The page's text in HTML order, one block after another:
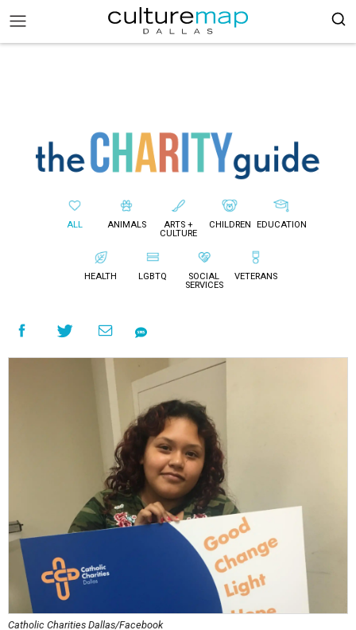
ALL ANIMALS
ARTS +
CULTURE
CHILDREN EDUCATION
HEALTH LGBTQ
SOCIAL
SERVICES
VETERANS
Catholic Charities Dallas/Facebook